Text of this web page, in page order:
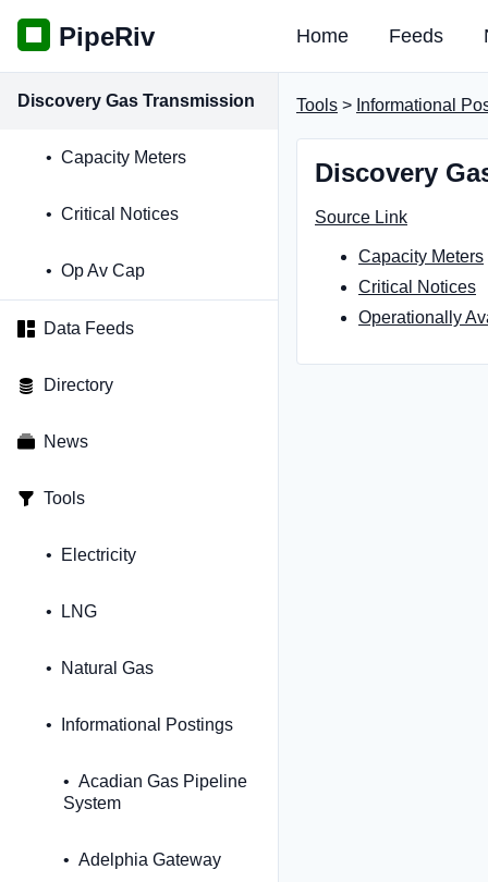
PipeRiv Home Feeds
Discovery Gas Transmission
Capacity Meters
Critical Notices
Op Av Cap
Data Feeds
Directory
News
Tools
Electricity
LNG
Natural Gas
Informational Postings
Acadian Gas Pipeline
System
Adelphia Gateway
Tools > Informational
Discovery
Source Link
Capacity Meters
Critical Notices
Operationally